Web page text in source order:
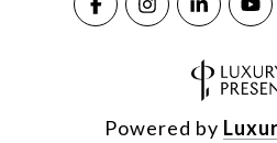
Powered by